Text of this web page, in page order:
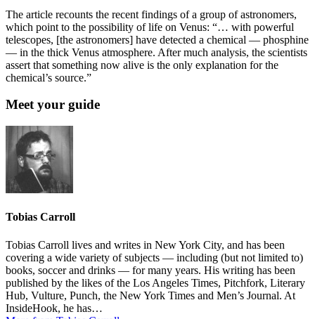
The article recounts the recent findings of a group of astronomers,
which point to the possibility of life on Venus: “… with powerful
telescopes, [the astronomers] have detected a chemical — phosphine
— in the thick Venus atmosphere. After much analysis, the scientists
assert that something now alive is the only explanation for the
chemical’s source.”
Meet your guide
Tobias Carroll
Tobias Carroll lives and writes in New York City, and has been
covering a wide variety of subjects — including (but not limited to)
books, soccer and drinks — for many years. His writing has been
published by the likes of the Los Angeles Times, Pitchfork, Literary
Hub, Vulture, Punch, the New York Times and Men’s Journal. At
InsideHook, he has…